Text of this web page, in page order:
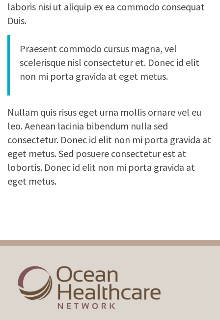
laboris nisi ut aliquip ex ea commodo consequat
Duis.
Praesent commodo cursus magna, vel
scelerisque nisl consectetur et. Donec id elit
non mi porta gravida at eget metus.
Nullam quis risus eget urna mollis ornare vel eu
leo. Aenean lacinia bibendum nulla sed
consectetur. Donec id elit non mi porta gravida at
eget metus. Sed posuere consectetur est at
lobortis. Donec id elit non mi porta gravida at
eget metus.